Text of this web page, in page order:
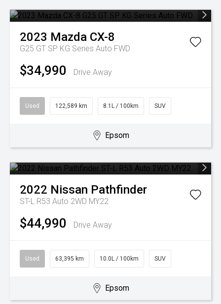
2023 Mazda CX-8
G25 GT SP KG Series Auto FWD
$34,990 Drive Away
Used 122,589 km 8.1L / 100km SUV
Epsom
2022 Nissan Pathfinder
ST-L R53 Auto 2WD MY22
$44,990 Drive Away
Used 63,395 km 10.0L / 100km SUV
Epsom